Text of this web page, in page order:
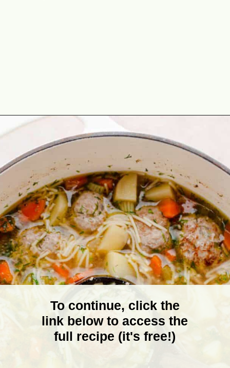
To continue, click the
link below to access the
full recipe (it's free!)